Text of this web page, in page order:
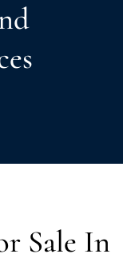
Sale In